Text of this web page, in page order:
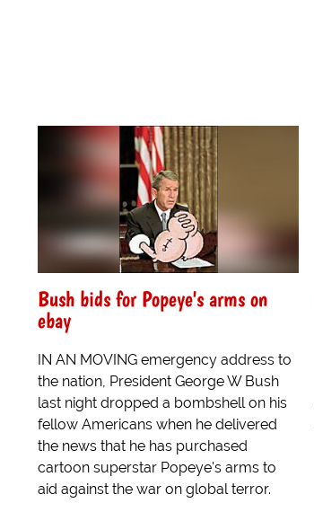
Bush bids for Popeye's arms on
ebay
IN AN MOVING emergency address to
the nation, President George W Bush
last night dropped a bombshell on his
fellow Americans when he delivered
the news that he has purchased
cartoon superstar Popeye's arms to
aid against the war on global terror.